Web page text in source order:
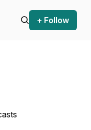
+ Follow